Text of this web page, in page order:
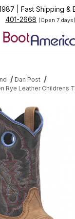
Fast Shipping &
401-2668 (Open 7 days)
Dan Post
Rye Leather Childrens